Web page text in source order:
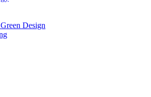
Design